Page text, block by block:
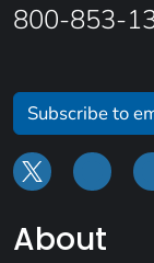
800-853-
Subscribe to
About